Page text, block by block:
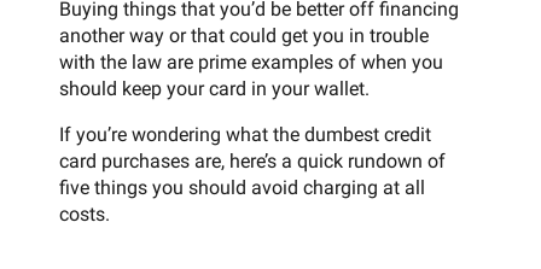
Buying things that you’d be better off financing
another way or that could get you in trouble
with the law are prime examples of when you
should keep your card in your wallet.
If you’re wondering what the dumbest credit
card purchases are, here’s a quick rundown of
five things you should avoid charging at all
costs.